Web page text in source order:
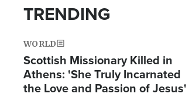
TRENDING
WORLD
Scottish Missionary Killed in
Athens: 'She Truly Incarnated
the Love and Passion of Jesus'